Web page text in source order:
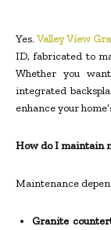
Yes. Valley View
ID, fabricated to
Whether you
integrated
enhance your
How do I maintain
Maintenance
Granite